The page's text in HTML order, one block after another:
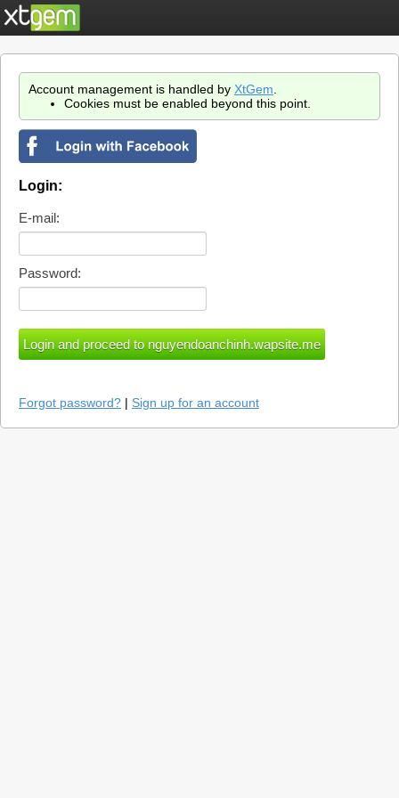
Account management is handled by XtGem
Cookies must be enabled beyond this point.
Login:
E-mail:
Password:
Forgot password? | Sign up for an account